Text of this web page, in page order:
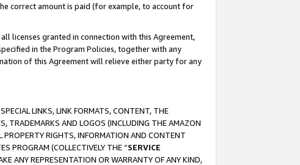
correct amount is paid (for example, to account for
licenses granted in connection with this Agreement,
in the Program Policies, together with any
of this Agreement will relieve either party for any
LINKS, LINK FORMATS, CONTENT, THE
TRADEMARKS AND LOGOS (INCLUDING THE AMAZON
PROPERTY RIGHTS, INFORMATION AND CONTENT
PROGRAM (COLLECTIVELY THE “SERVICE
ANY REPRESENTATION OR WARRANTY OF ANY KIND,